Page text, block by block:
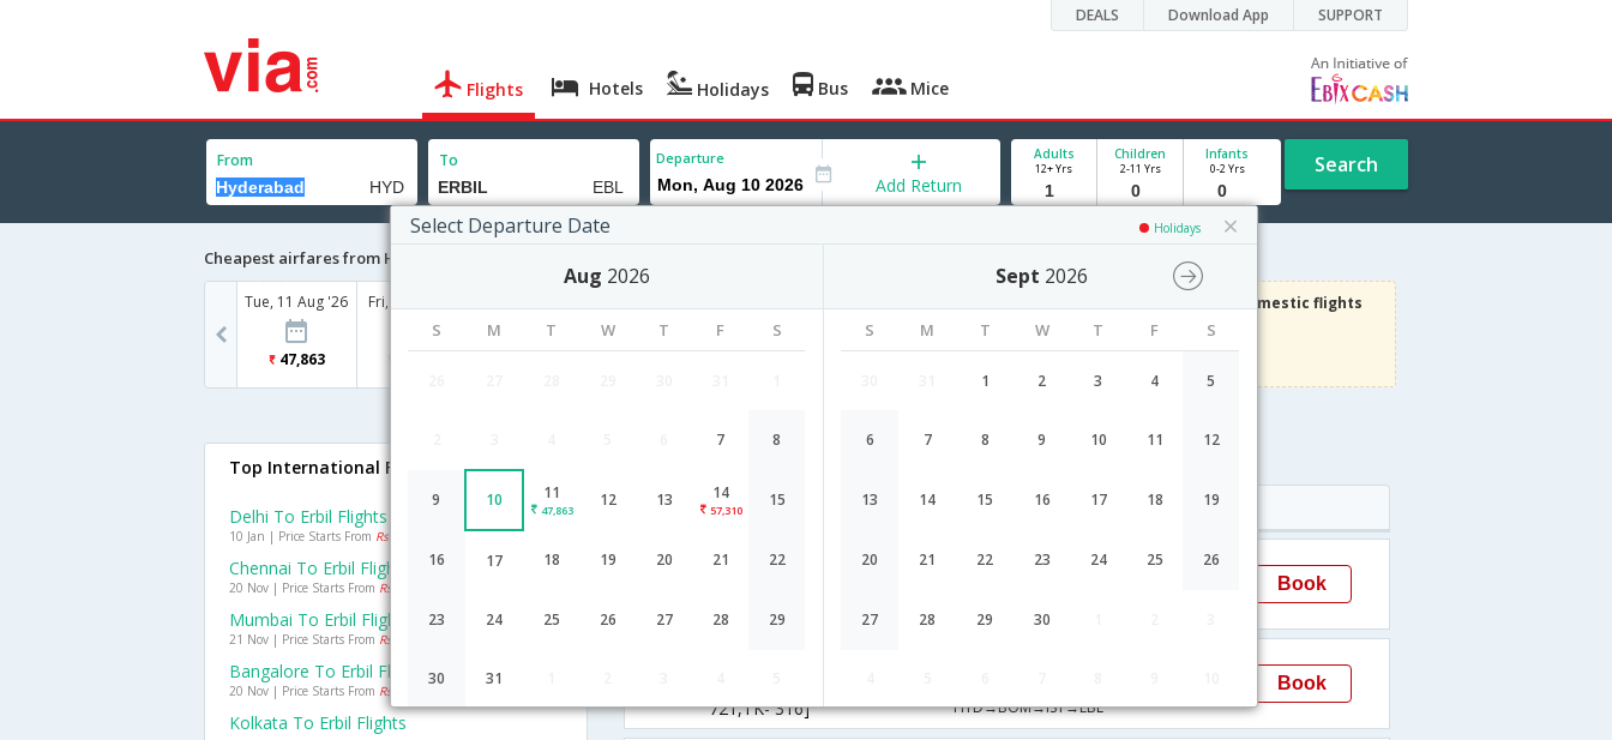
DEALS Download App SUPPORT
Flights Hotels Holidays Bus Mice
From To Departure
Select Departure Date Holidays
Aug 2026
S M T W T F S
7 8
9 10 11
47,863
12 13 14
57,310
15
16 17 18 19 20 21 22
23 24 25 26 27 28 29
30 31
Sept 2026
S M T W T F S
1 2 3 4 5
6 7 8 9 10 11 12
13 14 15 16 17 18 19
20 21 22 23 24 25 26
27 28 29 30
Add Return
Adults
12+ Yrs
Children
2-11 Yrs
Infants
0-2 Yrs Search
Cheapest airfares from Hyderabad to ERBIL
Tue, 11 Aug '26
47,863
Fri, 14 Aug '26
on Domestic flights
Use code
VIADOM
Airlines Depart Duration Arrival
AirIndia
717,AI- 316]
11:10 37H 55M 22:35 Book
721,TK- 316]
HYD→BOM→IST→EBL
Book
Top International Flights To ERBIL
Delhi To Erbil Flights
10 Jan | Price Starts From Rs. 26451
Chennai To Erbil Flights
20 Nov | Price Starts From Rs. 26907
Mumbai To Erbil Flights
21 Nov | Price Starts From Rs. 26484
Bangalore To Erbil Flights
20 Nov | Price Starts From Rs. 47785
Kolkata To Erbil Flights